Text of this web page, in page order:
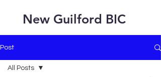
New Guilford BIC
Post
All Posts